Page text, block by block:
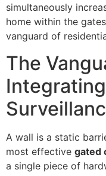
simultaneously
home within the
vanguard of
The
A wall is a static
most effective gated
a single piece of